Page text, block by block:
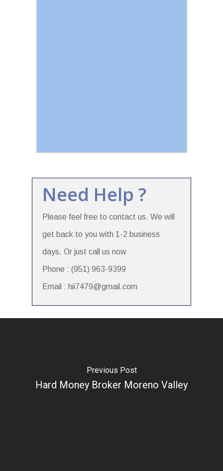
Need Help ?
Please feel free to contact us. We will
get back to you with 1-2 business
days. Or just call us now
Phone : (951) 963-9399
Email : hii7479@gmail.com
Previous Post
Hard Money Broker Moreno Valley